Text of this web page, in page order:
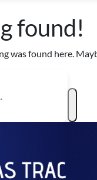
found!
was found here.